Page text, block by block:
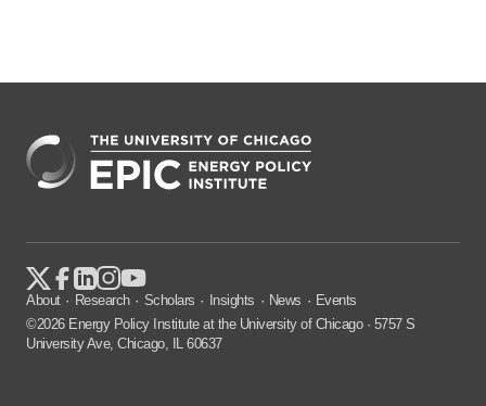
About Research Scholars Insights News
Events
©2026 Energy Policy Institute at the University of Chicago · 5757 S
University Ave, Chicago, IL 60637